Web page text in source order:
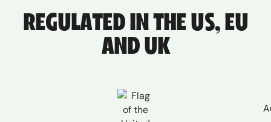
REGULATED IN THE US, EU
AND UK